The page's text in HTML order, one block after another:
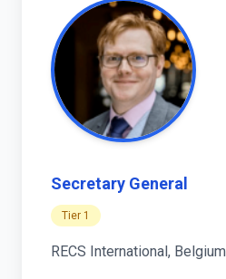
Secretary General
Tier 1
RECS International, Belgium